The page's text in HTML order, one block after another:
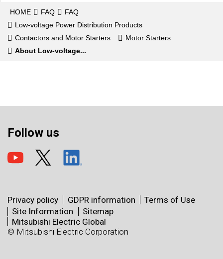
HOME FAQ
FAQ
Low-voltage Power Distribution Products
Contactors and Motor Starters
Motor Starters
About Low-voltage...
Follow us
Privacy policy GDPR information
Terms of Use
Site Information
Sitemap
Mitsubishi Electric Global
© Mitsubishi Electric Corporation